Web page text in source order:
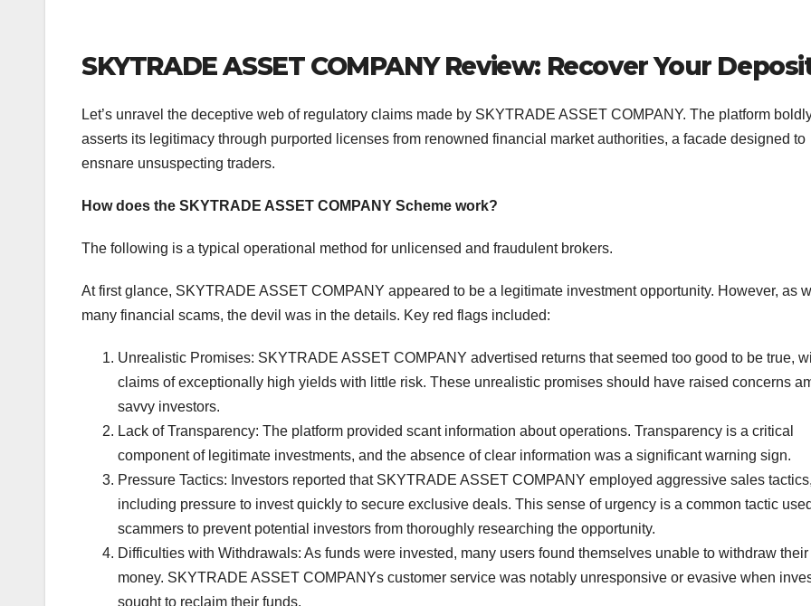
SKYTRADE ASSET COMPANY Review: Recover Your
Let’s unravel the deceptive web of regulatory claims made by SKYTRADE ASSET COMPANY. The platform
asserts its legitimacy through purported licenses from renowned financial market authorities, a facade designed to
ensnare unsuspecting traders.
How does the SKYTRADE ASSET COMPANY Scheme work?
The following is a typical operational method for unlicensed and fraudulent brokers.
At first glance, SKYTRADE ASSET COMPANY appeared to be a legitimate investment opportunity. However, as
many financial scams, the devil was in the details. Key red flags included:
Unrealistic Promises: SKYTRADE ASSET COMPANY advertised returns that seemed too good to be true,
claims of exceptionally high yields with little risk. These unrealistic promises should have raised concerns
savvy investors.
Lack of Transparency: The platform provided scant information about operations. Transparency is a critical
component of legitimate investments, and the absence of clear information was a significant warning sign.
Pressure Tactics: Investors reported that SKYTRADE ASSET COMPANY employed aggressive sales tactics,
including pressure to invest quickly to secure exclusive deals. This sense of urgency is a common tactic
scammers to prevent potential investors from thoroughly researching the opportunity.
Difficulties with Withdrawals: As funds were invested, many users found themselves unable to withdraw their
money. SKYTRADE ASSET COMPANYs customer service was notably unresponsive or evasive when
sought to reclaim their funds.